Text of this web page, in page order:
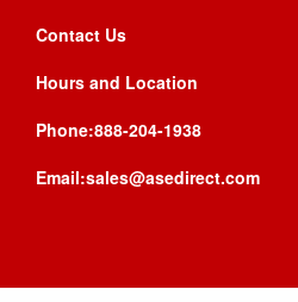
Contact Us
Hours and Location
Phone:888-204-1938
Email:sales@asedirect.com